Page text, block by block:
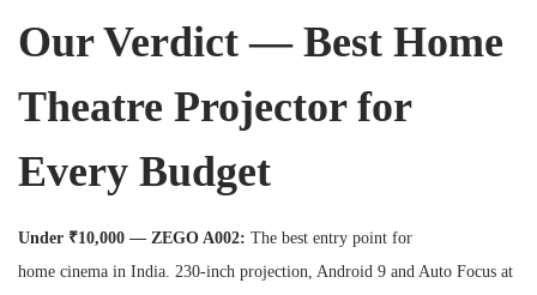
Our Verdict — Best Home
Theatre Projector for
Every Budget
Under ₹10,000 — ZEGO A002: The best entry point for
home cinema in India. 230-inch projection, Android 9 and Auto Focus at